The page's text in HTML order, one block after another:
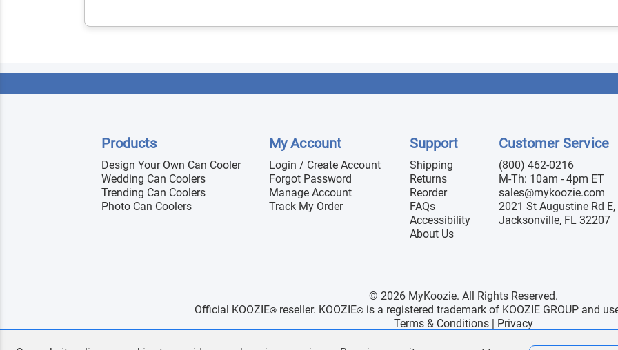
Products
Design Your Own Can Cooler
Wedding Can Coolers
Trending Can Coolers
Photo Can Coolers
My Account
Login / Create Account
Forgot Password
Manage Account
Track My Order
Support
Shipping
Returns
Reorder
FAQs
Accessibility
About Us
Customer Service
(800) 462-0216
M-Th: 10am - 4pm ET
sales@mykoozie.com
2021 St Augustine Rd
Jacksonville, FL 32207
© 2026 MyKoozie. All Rights Reserved.
Official KOOZIE®reseller. KOOZIE®is a registered trademark of KOOZIE GROUP and
Terms & Conditions | Privacy